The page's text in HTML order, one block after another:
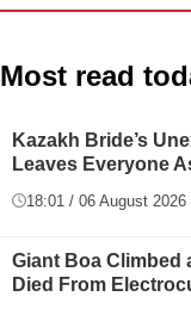
Most read
Kazakh Bride’s
Leaves Everyone
18:01 / 06 August 2026
Giant Boa Climbed
Died From